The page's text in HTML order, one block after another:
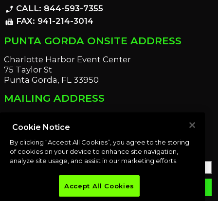
phone_enabled CALL: 844-593-7355
fax FAX: 941-214-3014
PUNTA GORDA ONSITE ADDRESS
Charlotte Harbor Event Center
75 Taylor St
Punta Gorda, FL 33950
MAILING ADDRESS
Port Charlotte, FL 33952
OUR NEWSLETTER
emailSUBMIT
Cookie Notice
By clicking “Accept All Cookies”, you agree to the storing
of cookies on your device to enhance site navigation,
analyze site usage, and assist in our marketing efforts.
Accept All Cookies